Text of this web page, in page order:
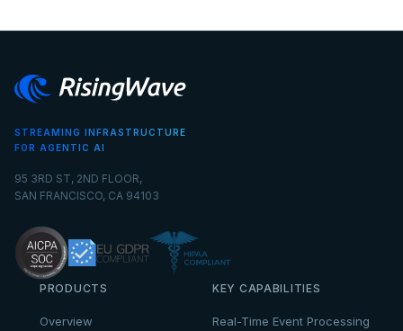
STREAMING INFRASTRUCTURE
FOR AGENTIC AI
95 3RD ST, 2ND FLOOR,
SAN FRANCISCO, CA 94103
PRODUCTS
Overview
KEY CAPABILITIES
Real-Time Event Processing